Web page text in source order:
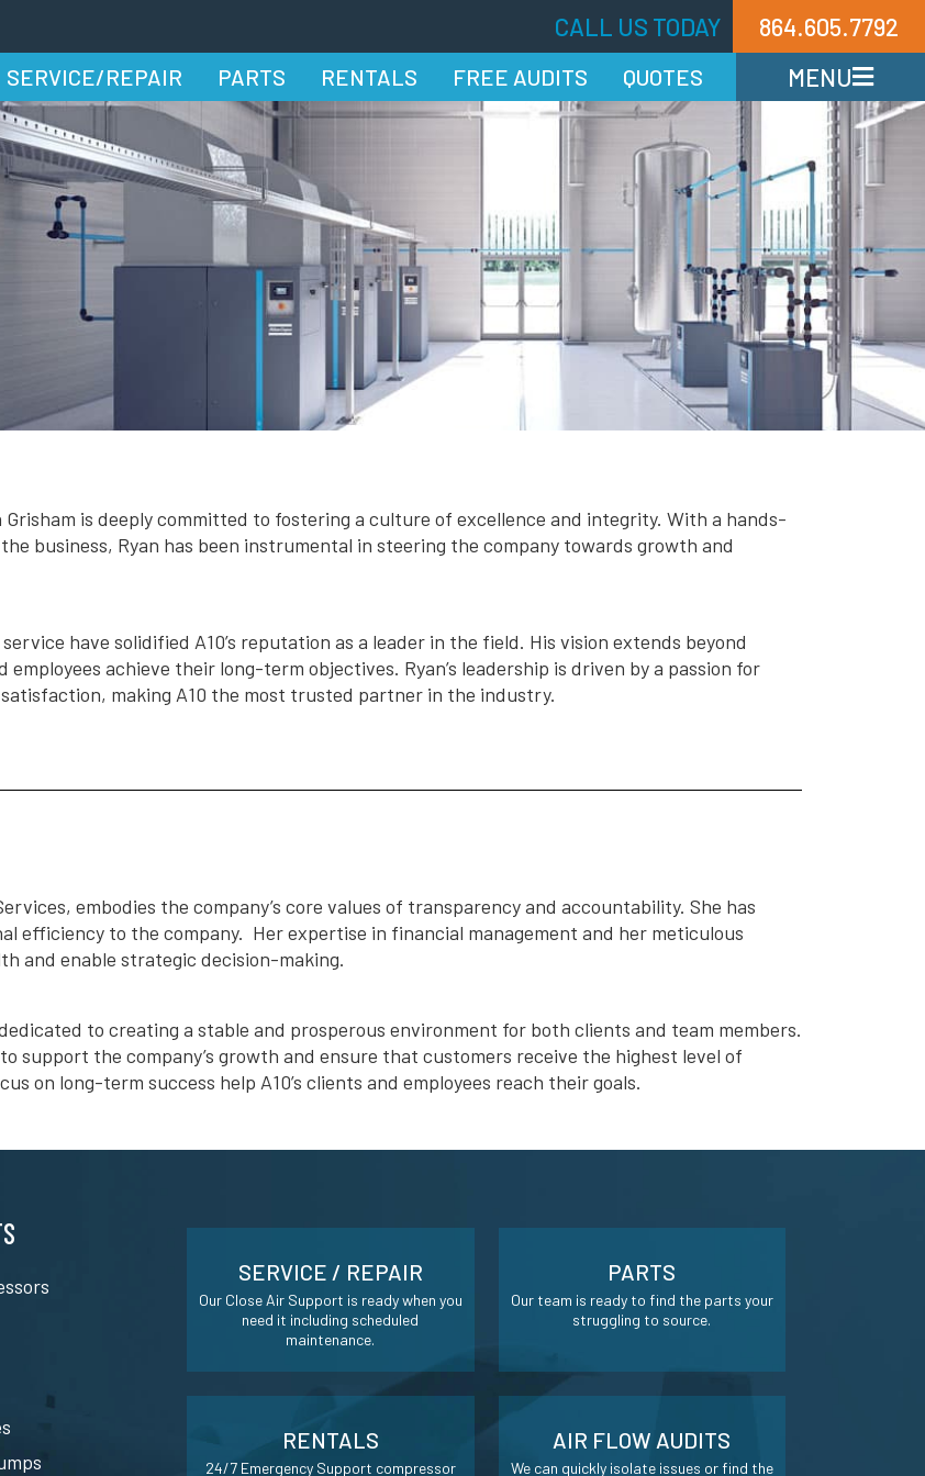
CALL US TODAY 864.605.7792
SERVICE/REPAIR PARTS RENTALS FREE AUDITS QUOTES MENU
Grisham is deeply committed to fostering a culture of excellence and integrity. With a hands-
business, Ryan has been instrumental in steering the company towards growth and
have solidified A10’s reputation as a leader in the field. His vision extends beyond
achieve their long-term objectives. Ryan’s leadership is driven by a passion for
making A10 the most trusted partner in the industry.
embodies the company’s core values of transparency and accountability. She has
efficiency to the company. Her expertise in financial management and her meticulous
and enable strategic decision-making.
to creating a stable and prosperous environment for both clients and team members.
support the company’s growth and ensure that customers receive the highest level of
on long-term success help A10’s clients and employees reach their goals.
SERVICE / REPAIR
Our Close Air Support is ready when you
need it including scheduled
maintenance.
PARTS
Our team is ready to find the parts your
struggling to source.
RENTALS
24/7 Emergency Support compressor
AIR FLOW AUDITS
We can quickly isolate issues or find the